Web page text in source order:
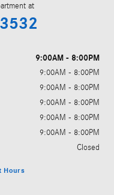
at
9:00AM - 8:00PM
9:00AM - 8:00PM
9:00AM - 8:00PM
9:00AM - 8:00PM
9:00AM - 8:00PM
9:00AM - 8:00PM
Closed
Hours